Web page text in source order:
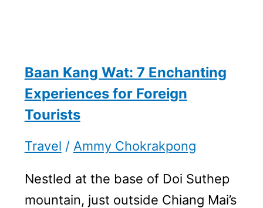
Baan Kang Wat: 7 Enchanting
Experiences for Foreign
Tourists
Travel / Ammy Chokrakpong
Nestled at the base of Doi Suthep
mountain, just outside Chiang Mai’s